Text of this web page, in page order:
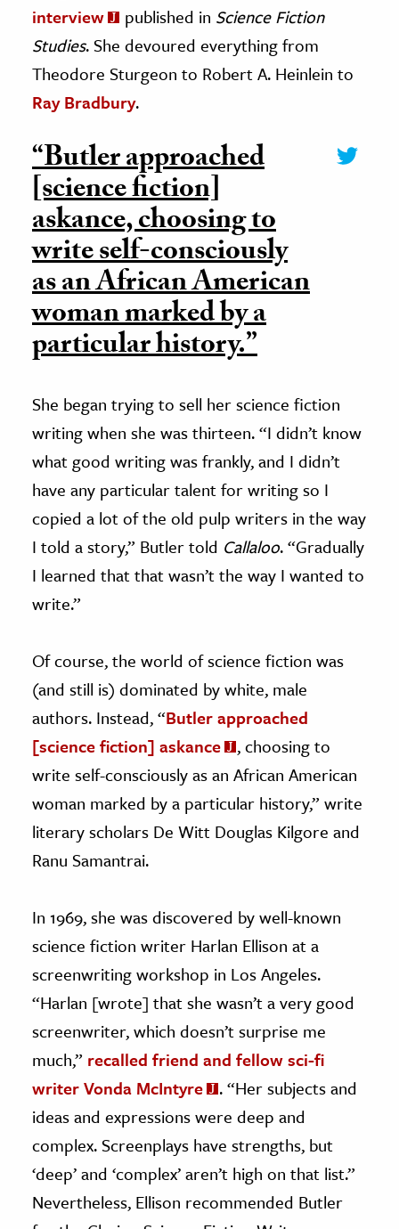
interview
published in Science Fiction
Studies. She devoured everything from
Theodore Sturgeon to Robert A. Heinlein to
Ray Bradbury.
“Butler approached
[science fiction]
askance, choosing to
write self-consciously
as an African American
woman marked by a
particular history.”
She began trying to sell her science fiction
writing when she was thirteen. “I didn’t know
what good writing was frankly, and I didn’t
have any particular talent for writing so I
copied a lot of the old pulp writers in the way
I told a story,” Butler told Callaloo. “Gradually
I learned that that wasn’t the way I wanted to
write.”
Of course, the world of science fiction was
(and still is) dominated by white, male
authors. Instead, “Butler approached
[science fiction] askance
, choosing to
write self-consciously as an African American
woman marked by a particular history,” write
literary scholars De Witt Douglas Kilgore and
Ranu Samantrai.
In 1969, she was discovered by well-known
science fiction writer Harlan Ellison at a
screenwriting workshop in Los Angeles.
“Harlan [wrote] that she wasn’t a very good
screenwriter, which doesn’t surprise me
much,” recalled friend and fellow sci-fi
writer Vonda McIntyre
. “Her subjects and
ideas and expressions were deep and
complex. Screenplays have strengths, but
‘deep’ and ‘complex’ aren’t high on that list.”
Nevertheless, Ellison recommended Butler